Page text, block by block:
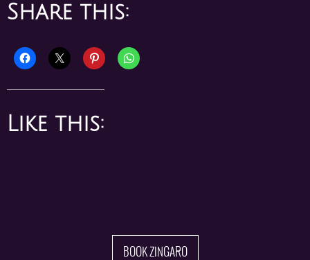
Share this:
Like this:
BOOK ZINGARO